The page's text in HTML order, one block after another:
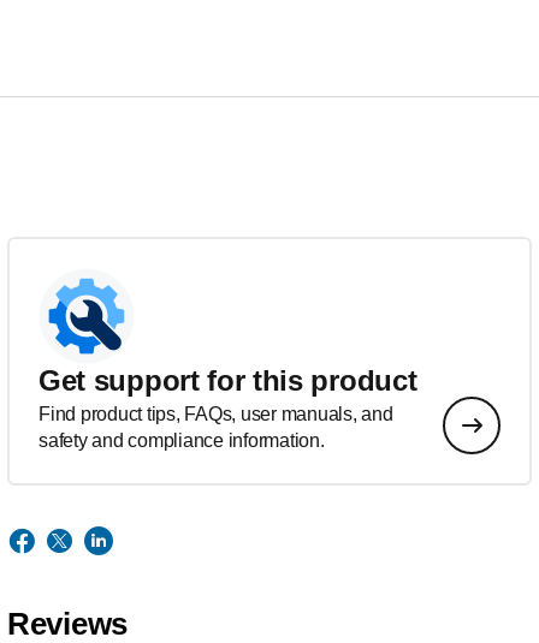
Get support for this product
Find product tips, FAQs, user manuals, and
safety and compliance information.
Reviews